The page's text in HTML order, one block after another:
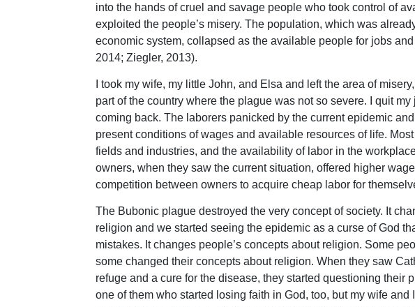
into the hands of cruel and savage people who took control of
exploited the people’s misery. The population, which was
economic system, collapsed as the available people for jobs
2014; Ziegler, 2013).
I took my wife, my little John, and Elsa and left the area of
part of the country where the plague was not so severe. I quit
coming back. The laborers panicked by the current epidemic
present conditions of wages and available resources of life.
fields and industries, and the availability of labor in the
owners, when they saw the current situation, offered higher
competition between owners to acquire cheap labor for
The Bubonic plague destroyed the very concept of society. It
religion and we started seeing the epidemic as a curse of God
mistakes. It changes people’s concepts about religion. Some
some changed their concepts about religion. When they saw
refuge and a cure for the disease, they started questioning their
one of them who started losing faith in God, too, but my wife